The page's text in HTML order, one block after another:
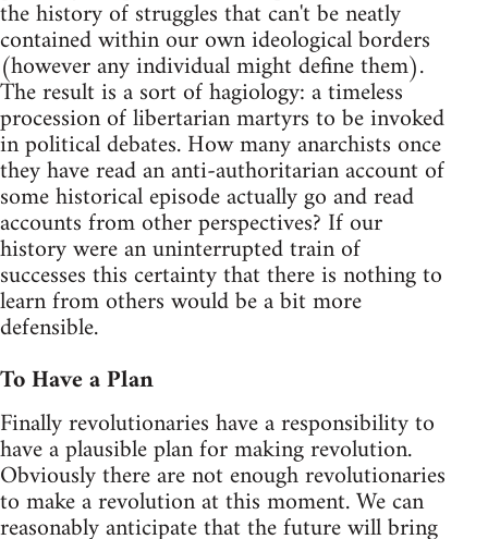
the history of struggles that can't be neatly
contained within our own ideological borders
(however any individual might define them).
The result is a sort of hagiology: a timeless
procession of libertarian martyrs to be invoked
in political debates. How many anarchists once
they have read an anti-authoritarian account of
some historical episode actually go and read
accounts from other perspectives? If our
history were an uninterrupted train of
successes this certainty that there is nothing to
learn from others would be a bit more
defensible.
To Have a Plan
Finally revolutionaries have a responsibility to
have a plausible plan for making revolution.
Obviously there are not enough revolutionaries
to make a revolution at this moment. We can
reasonably anticipate that the future will bring